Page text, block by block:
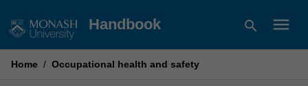
to
Handbook search menu
Home / Occupational health and safety